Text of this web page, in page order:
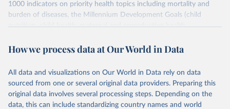
1000 indicators on priority health topics including mortality and
burden of diseases, the Millennium Development Goals (child
nutrition, child health, maternal and reproductive health,
water and sanitation), non communicable diseases and risk factors,
violence and injuries, equity among others.
Retrieved on
May 22, 2026
Retrieved from
https://www.who.int/data/gho
How we process data at Our World in Data
All data and visualizations on Our World in Data rely on data
sourced from one or several original data providers. Preparing this
original data involves several processing steps. Depending on the
data, this can include standardizing country names and world